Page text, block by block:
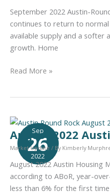
September 2022 Austin-
continues to return to
available supply and a softer
growth. Home
September
Market
Read More »
Sep
26
2022
August 2022
Market Update / By Kimberly
August 2022 Austin Housing
according to ABoR, year-
less than 6% for the first time